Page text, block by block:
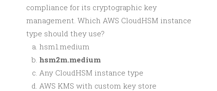
compliance for its cryptographic key
management. Which AWS CloudHSM instance
type should they use?
hsm1.medium
hsm2m.medium
Any CloudHSM instance type
AWS KMS with custom key store